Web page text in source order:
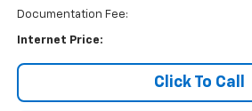
Documentation Fee:
Internet Price:
Click To Call